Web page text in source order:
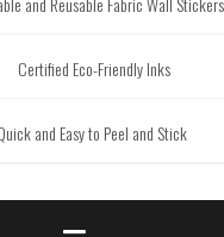
Certified Eco-Friendly Inks
and Easy to Peel and Stick